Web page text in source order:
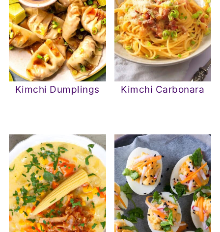
Kimchi Dumplings Kimchi Carbonara